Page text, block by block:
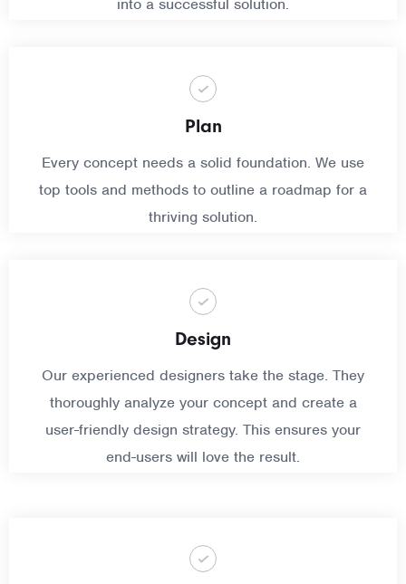
into a successful solution.
Plan
Every concept needs a solid foundation. We use
top tools and methods to outline a roadmap for a
thriving solution.
Design
Our experienced designers take the stage. They
thoroughly analyze your concept and create a
user-friendly design strategy. This ensures your
end-users will love the result.